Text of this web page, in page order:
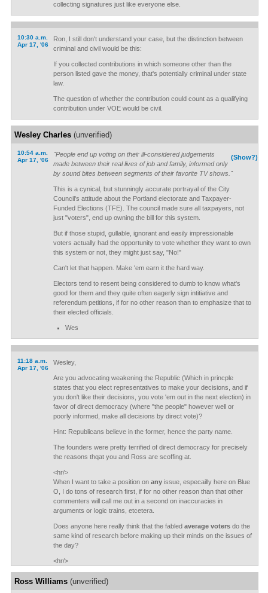
collecting signatures just like everyone else.
10:30 a.m.
Apr 17, '06
Ron, I still don't understand your case, but the distinction between
criminal and civil would be this:
If you collected contributions in which someone other than the
person listed gave the money, that's potentially criminal under state
law.
The question of whether the contribution could count as a qualifying
contribution under VOE would be civil.
Wesley Charles(unverified)
10:54 a.m.
Apr 17, '06
(Show?)
"People end up voting on their ill-considered judgements
made between their real lives of job and family, informed only
by sound bites between segments of their favorite TV shows."
This is a cynical, but stunningly accurate portrayal of the City
Council's attitude about the Portland electorate and Taxpayer-
Funded Elections (TFE). The council made sure all taxpayers, not
just "voters", end up owning the bill for this system.
But if those stupid, gullable, ignorant and easily impressionable
voters actually had the opportunity to vote whether they want to own
this system or not, they might just say, "No!"
Can't let that happen. Make 'em earn it the hard way.
Electors tend to resent being considered to dumb to know what's
good for them and they quite often eagerly sign intitiative and
referendum petitions, if for no other reason than to emphasize that to
their elected officials.
Wes
11:18 a.m.
Apr 17, '06
Wesley,
Are you advocating weakening the Republic (Which in princple
states that you elect representatives to make your decisions, and if
you don't like their decisions, you vote 'em out in the next election) in
favor of direct democracy (where "the people" however well or
poorly informed, make all decisions by direct vote)?
Hint: Republicans believe in the former, hence the party name.
The founders were pretty terrified of direct democracy for precisely
the reasons thqat you and Ross are scoffing at.
<hr/>
When I want to take a position on anyissue, especailly here on Blue
O, I do tons of research first, if for no other reason than that other
commenters will call me out in a second on inaccuracies in
arguments or logic trains, etcetera.
Does anyone here really think that the fabled average votersdo the
same kind of research before making up their minds on the issues of
the day?
<hr/>
Ross Williams(unverified)